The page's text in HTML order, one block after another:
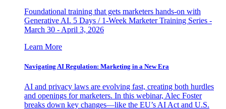
Foundational training that gets marketers hands-on with
Generative AI. 5 Days / 1-Week Marketer Training Series -
March 30 - April 3, 2026
Learn More
Navigating AI Regulation: Marketing in a New Era
AI and privacy laws are evolving fast, creating both hurdles
and openings for marketers. In this webinar, Alec Foster
breaks down key changes—like the EU’s AI Act and U.S.